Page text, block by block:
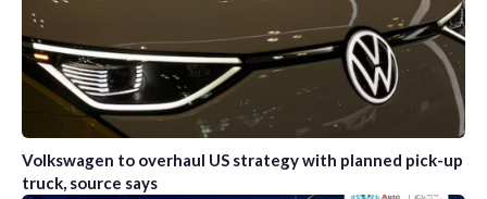
Volkswagen to overhaul US strategy with planned pick-up
truck, source says